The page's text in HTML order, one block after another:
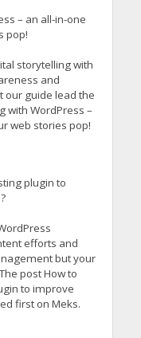
– an all-in-one
pop!
storytelling with
and
our guide lead the
with WordPress –
web stories pop!
plugin to
efforts and
but your
post How to
to improve
first on Meks.